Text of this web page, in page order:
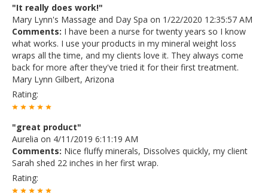
"It really does work!"
Mary Lynn's Massage and Day Spa on 1/22/2020 12:35:57 AM
Comments: I have been a nurse for twenty years so I know
what works. I use your products in my mineral weight loss
wraps all the time, and my clients love it. They always come
back for more after they've tried it for their first treatment.
Mary Lynn Gilbert, Arizona
Rating:
"great product"
Aurelia on 4/11/2019 6:11:19 AM
Comments: Nice fluffy minerals, Dissolves quickly, my client
Sarah shed 22 inches in her first wrap.
Rating: